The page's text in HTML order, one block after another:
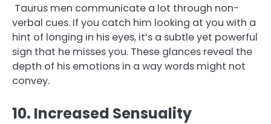
Taurus men communicate a lot through non-
verbal cues. If you catch him looking at you with a
hint of longing in his eyes, it’s a subtle yet powerful
sign that he misses you. These glances reveal the
depth of his emotions in a way words might not
convey.
10. Increased Sensuality